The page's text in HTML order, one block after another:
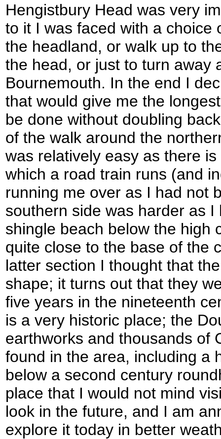
Hengistbury Head was very
to it I was faced with a choice
the headland, or walk up to
the head, or just to turn away
Bournemouth. In the end I
that would give me the
be done without doubling
of the walk around the
was relatively easy as there
which a road train runs (and
running me over as I had not
southern side was harder as
shingle beach below the high
quite close to the base of the
latter section I thought that
shape; it turns out that they
five years in the nineteenth
is a very historic place; the
earthworks and thousands of
found in the area, including a
below a second century
place that I would not mind
look in the future, and I am
explore it today in better